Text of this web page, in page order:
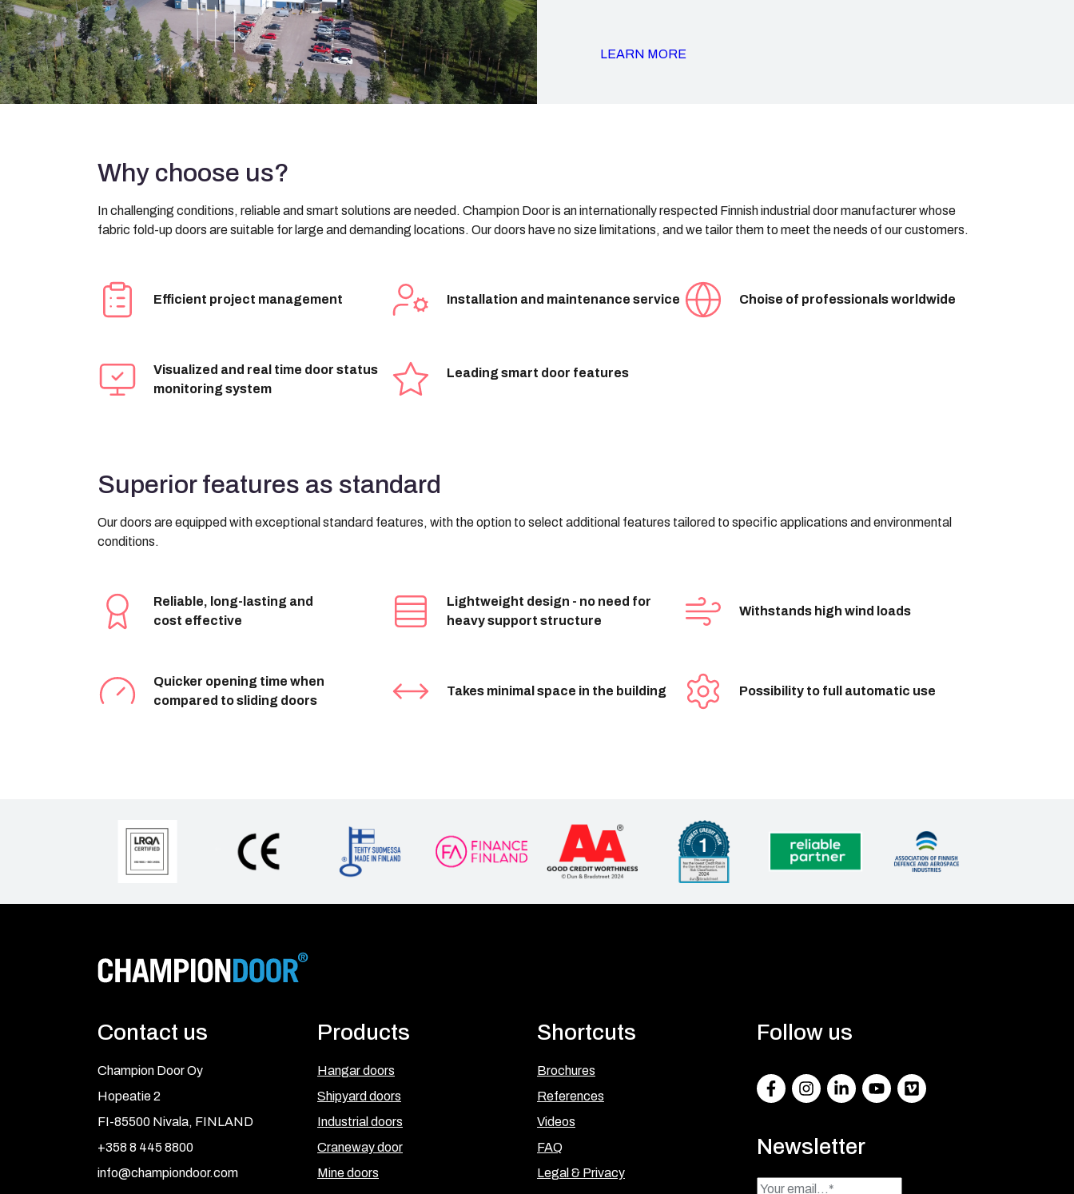
LEARN MORE
Why choose us?
In challenging conditions, reliable and smart solutions are needed. Champion Door is an internationally respected Finnish industrial door manufacturer whose
fabric fold-up doors are suitable for large and demanding locations. Our doors have no size limitations, and we tailor them to meet the needs of our customers.
Efficient project management Installation and maintenance service Choise of professionals worldwide
Visualized and real time door status
monitoring system
Leading smart door features
Superior features as standard
Our doors are equipped with exceptional standard features, with the option to select additional features tailored to specific applications and environmental
conditions.
Reliable, long-lasting and
cost effective
Lightweight design - no need for
heavy support structure
Withstands high wind loads
Quicker opening time when
compared to sliding doors
Takes minimal space in the building Possibility to full automatic use
Contact us
Champion Door Oy
Hopeatie 2
FI-85500 Nivala, FINLAND
+358 8 445 8800
info@championdoor.com
Products
Hangar doors
Shipyard doors
Industrial doors
Craneway door
Mine doors
Shortcuts
Brochures
References
Videos
FAQ
Legal & Privacy
Follow us
FacebookInstagramLinkedInYoutubeVimeo
Newsletter